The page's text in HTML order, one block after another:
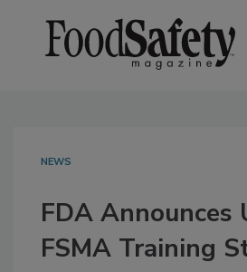
NEWS
FDA Announces
FSMA Training